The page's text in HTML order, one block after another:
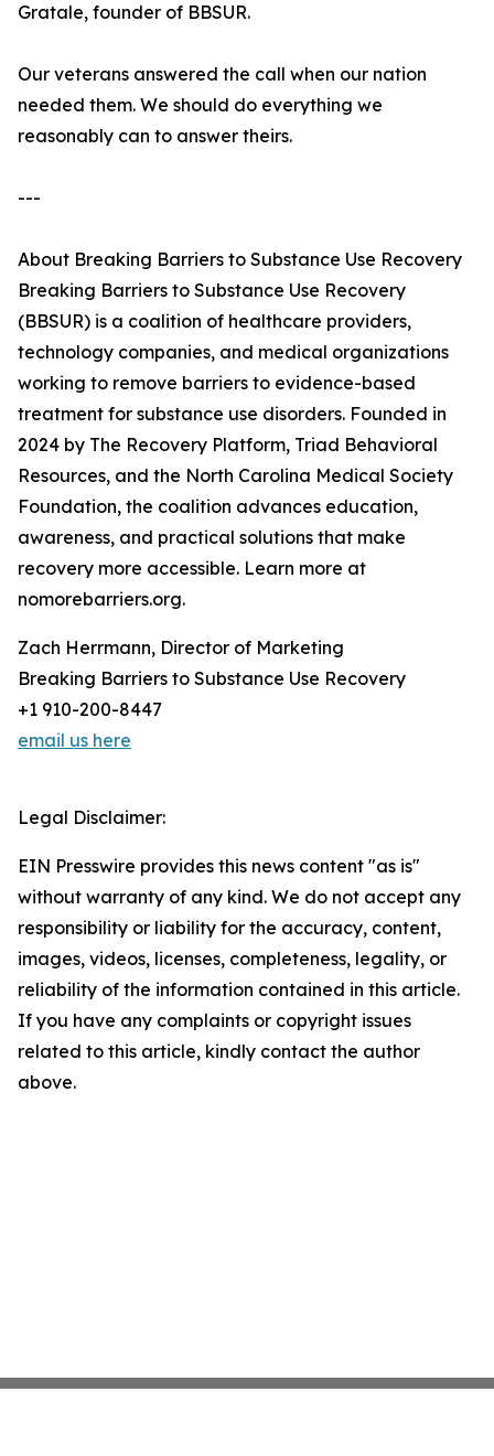
Gratale, founder of BBSUR.
Our veterans answered the call when our nation
needed them. We should do everything we
reasonably can to answer theirs.
---
About Breaking Barriers to Substance Use Recovery
Breaking Barriers to Substance Use Recovery
(BBSUR) is a coalition of healthcare providers,
technology companies, and medical organizations
working to remove barriers to evidence-based
treatment for substance use disorders. Founded in
2024 by The Recovery Platform, Triad Behavioral
Resources, and the North Carolina Medical Society
Foundation, the coalition advances education,
awareness, and practical solutions that make
recovery more accessible. Learn more at
nomorebarriers.org.
Zach Herrmann, Director of Marketing
Breaking Barriers to Substance Use Recovery
+1 910-200-8447
email us here
Legal Disclaimer:
EIN Presswire provides this news content "as is"
without warranty of any kind. We do not accept any
responsibility or liability for the accuracy, content,
images, videos, licenses, completeness, legality, or
reliability of the information contained in this article.
If you have any complaints or copyright issues
related to this article, kindly contact the author
above.